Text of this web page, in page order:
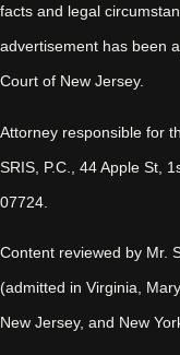
facts and legal
advertisement has been
Court of New Jersey.
Attorney responsible for
SRIS, P.C., 44 Apple St,
07724.
Content reviewed by Mr.
(admitted in Virginia,
New Jersey, and New